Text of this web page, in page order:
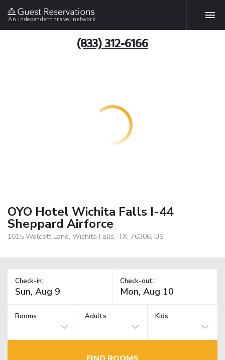
An independent travel network
(833) 312-6166
OYO Hotel Wichita Falls I-44
Sheppard Airforce
1015 Wolcott Lane, Wichita Falls, TX, 76306, US
Check-in: Check-out:
Rooms: Adults Kids